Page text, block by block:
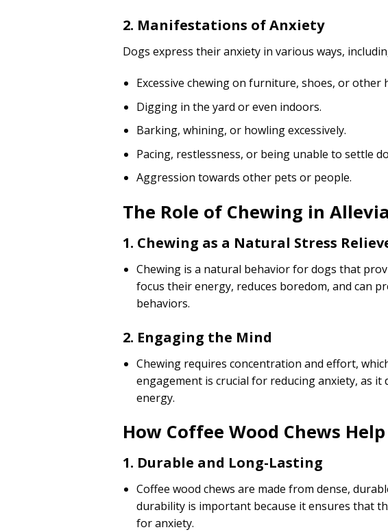
2. Manifestations of Anxiety
Dogs express their anxiety in various ways,
Excessive chewing on furniture, shoes, or other
Digging in the yard or even indoors.
Barking, whining, or howling excessively.
Pacing, restlessness, or being unable to settle
Aggression towards other pets or people.
The Role of Chewing in
1. Chewing as a Natural Stress
Chewing is a natural behavior for dogs that
focus their energy, reduces boredom, and can
behaviors.
2. Engaging the Mind
Chewing requires concentration and effort,
engagement is crucial for reducing anxiety, as
energy.
How Coffee Wood Chews Help
1. Durable and Long-Lasting
Coffee wood chews are made from dense,
durability is important because it ensures that
for anxiety.